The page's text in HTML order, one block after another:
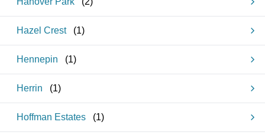
Hazel Crest (1)
Hennepin (1)
Herrin (1)
Hoffman Estates (1)